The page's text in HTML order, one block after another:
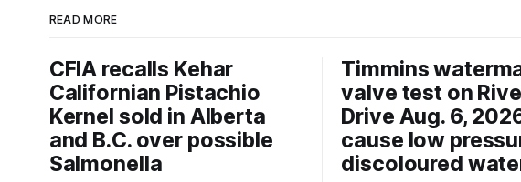
READ MORE
CFIA recalls Kehar
Californian Pistachio
Kernel sold in Alberta
and B.C. over possible
Salmonella
Timmins
valve test on
Drive Aug. 6,
cause low
discoloured